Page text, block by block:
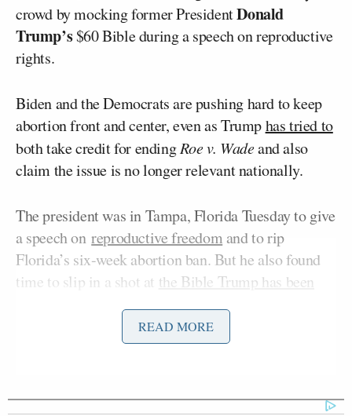
crowd by mocking former PresidentDonald
Trump’s$60 Bible during a speech on reproductive
rights.
Biden and the Democrats are pushing hard to keep
abortion front and center, even as Trumphas tried to
both take credit for endingRoe v. Wadeand also
claim the issue is no longer relevant nationally.
The president was in Tampa, Florida Tuesday to give
a speech onreproductive freedom and to rip
Florida’s six-week abortion ban. But he also found
time to slip in a shot at the Bible Trump has been
Lee Greenwood
READ MORE